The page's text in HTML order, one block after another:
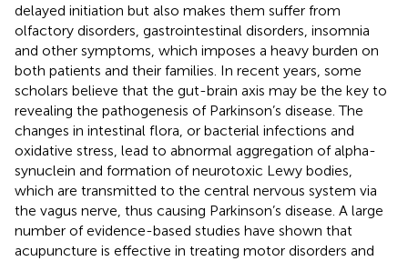
delayed initiation but also makes them suffer from
olfactory disorders, gastrointestinal disorders, insomnia
and other symptoms, which imposes a heavy burden on
both patients and their families. In recent years, some
scholars believe that the gut-brain axis may be the key to
revealing the pathogenesis of Parkinson’s disease. The
changes in intestinal flora, or bacterial infections and
oxidative stress, lead to abnormal aggregation of alpha-
synuclein and formation of neurotoxic Lewy bodies,
which are transmitted to the central nervous system via
the vagus nerve, thus causing Parkinson’s disease. A large
number of evidence-based studies have shown that
acupuncture is effective in treating motor disorders and